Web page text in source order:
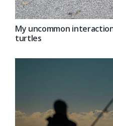
My uncommon
turtles